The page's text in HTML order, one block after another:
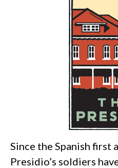
Since the Spanish first
Presidio’s soldiers